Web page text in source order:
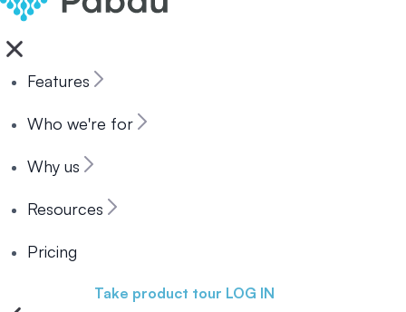
Features
Who we're for
Why us
Resources
Pricing
Take product tour LOG IN